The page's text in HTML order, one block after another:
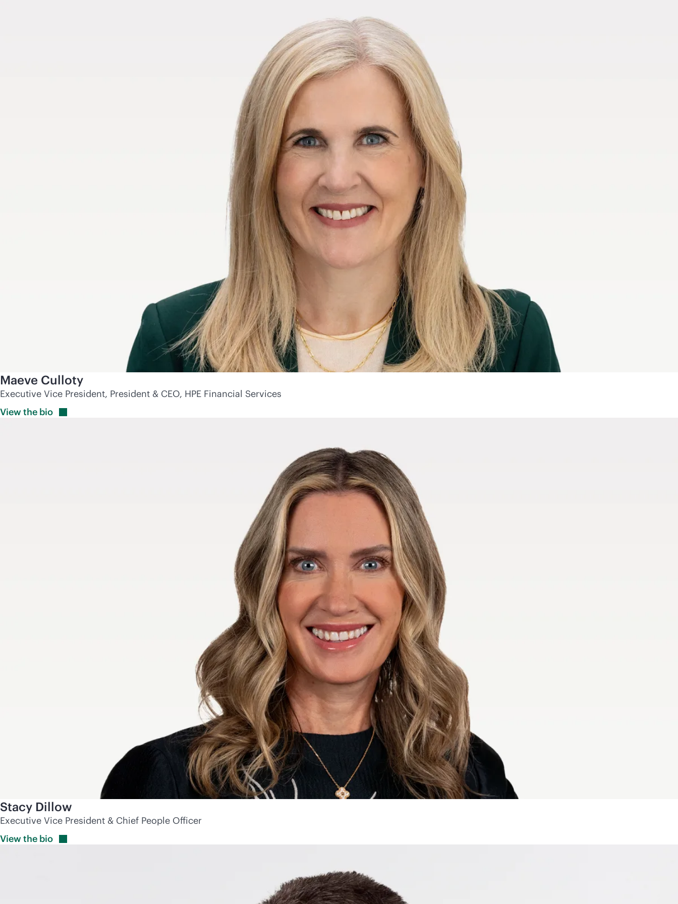
Maeve Culloty
Executive Vice President, President & CEO, HPE Financial Services
View the bio
Stacy Dillow
Executive Vice President & Chief People Officer
View the bio